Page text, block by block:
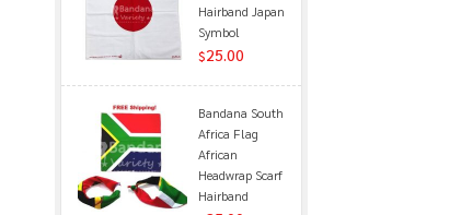
Hairband Japan
Symbol
$25.00
Bandana South
Africa Flag
African
Headwrap Scarf
Hairband